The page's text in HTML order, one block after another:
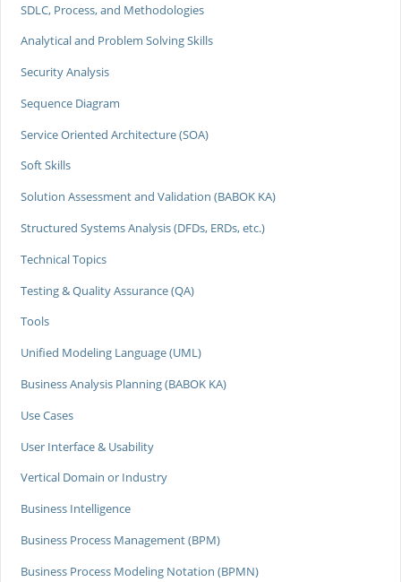
SDLC, Process, and Methodologies
Analytical and Problem Solving Skills
Security Analysis
Sequence Diagram
Service Oriented Architecture (SOA)
Soft Skills
Solution Assessment and Validation (BABOK KA)
Structured Systems Analysis (DFDs, ERDs, etc.)
Technical Topics
Testing & Quality Assurance (QA)
Tools
Unified Modeling Language (UML)
Business Analysis Planning (BABOK KA)
Use Cases
User Interface & Usability
Vertical Domain or Industry
Business Intelligence
Business Process Management (BPM)
Business Process Modeling Notation (BPMN)